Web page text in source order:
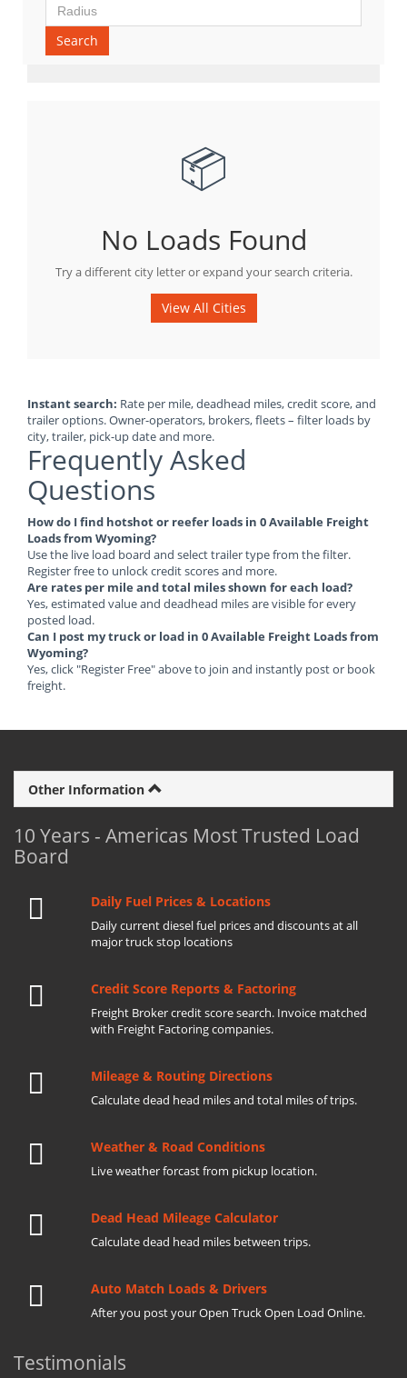
Search
📦
No Loads Found
Try a different city letter or expand your search criteria.
View All Cities
Instant search: Rate per mile, deadhead miles, credit score, and
trailer options. Owner-operators, brokers, fleets – filter loads by
city, trailer, pick-up date and more.
Frequently Asked
Questions
How do I find hotshot or reefer loads in 0 Available Freight
Loads from Wyoming?
Use the live load board and select trailer type from the filter.
Register free to unlock credit scores and more.
Are rates per mile and total miles shown for each load?
Yes, estimated value and deadhead miles are visible for every
posted load.
Can I post my truck or load in 0 Available Freight Loads from
Wyoming?
Yes, click "Register Free" above to join and instantly post or book
freight.
Other Information
10 Years - Americas Most Trusted Load
Board
Daily Fuel Prices & Locations
Daily current diesel fuel prices and discounts at all
major truck stop locations
Credit Score Reports & Factoring
Freight Broker credit score search. Invoice matched
with Freight Factoring companies.
Mileage & Routing Directions
Calculate dead head miles and total miles of trips.
Weather & Road Conditions
Live weather forcast from pickup location.
Dead Head Mileage Calculator
Calculate dead head miles between trips.
Auto Match Loads & Drivers
After you post your Open Truck Open Load Online.
Testimonials